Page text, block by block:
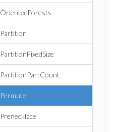
OrientedForests
Partition
PartitionFixedSize
PartitionPartCount
Permute
Prenecklace